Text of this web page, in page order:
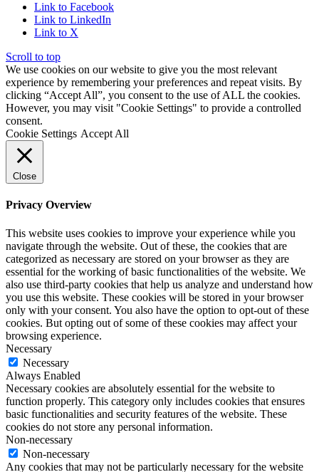
Link to Facebook
Link to LinkedIn
Link to X
Scroll to top
We use cookies on our website to give you the most relevant
experience by remembering your preferences and repeat visits. By
clicking “Accept All”, you consent to the use of ALL the cookies.
However, you may visit "Cookie Settings" to provide a controlled
consent.
Cookie Settings Accept All
Close
Privacy Overview
This website uses cookies to improve your experience while you
navigate through the website. Out of these, the cookies that are
categorized as necessary are stored on your browser as they are
essential for the working of basic functionalities of the website. We
also use third-party cookies that help us analyze and understand how
you use this website. These cookies will be stored in your browser
only with your consent. You also have the option to opt-out of these
cookies. But opting out of some of these cookies may affect your
browsing experience.
Necessary
Necessary
Always Enabled
Necessary cookies are absolutely essential for the website to
function properly. This category only includes cookies that ensures
basic functionalities and security features of the website. These
cookies do not store any personal information.
Non-necessary
Non-necessary
Any cookies that may not be particularly necessary for the website